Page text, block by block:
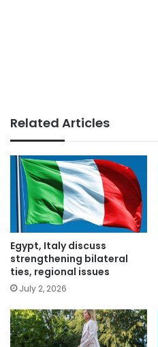
Related Articles
Egypt, Italy discuss
strengthening bilateral
ties, regional issues
July 2, 2026